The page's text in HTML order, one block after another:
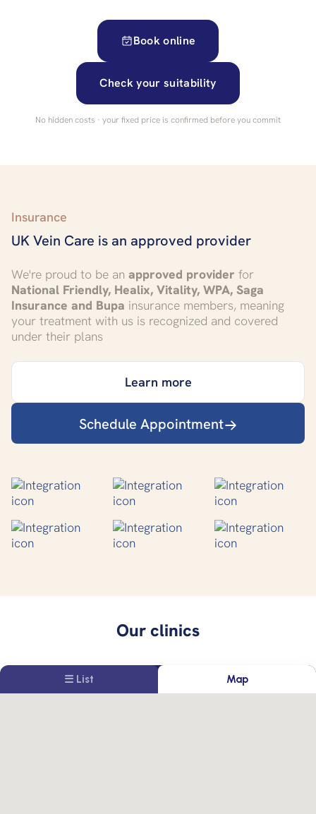
Book online
Check your suitability
No hidden costs · your fixed price is confirmed before you commit
Insurance
UK Vein Care is an approved provider
We're proud to be an approved provider for
National Friendly, Healix, Vitality, WPA, Saga
Insurance and Bupa insurance members, meaning
your treatment with us is recognized and covered
under their plans
Learn more
Schedule Appointment
Our clinics
☰ List Map